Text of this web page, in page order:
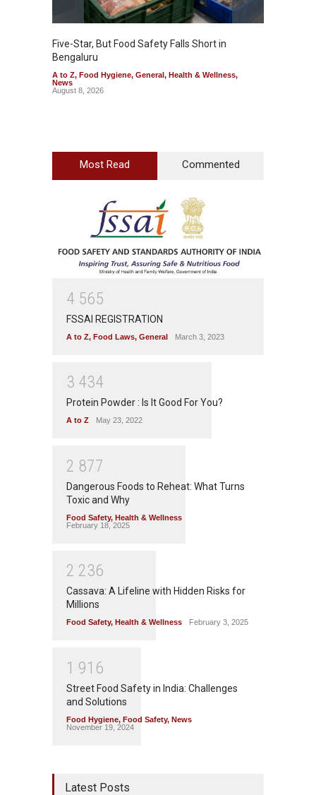
Five-Star, But Food Safety Falls Short in
Bengaluru
A to Z, Food Hygiene, General , Health & Wellness,
News
August 8, 2026
Most Read Commented
4 565
FSSAI REGISTRATION
A to Z, Food Laws, General March 3, 2023
3 434
Protein Powder : Is It Good For You?
A to Z May 23, 2022
2 877
Dangerous Foods to Reheat: What Turns
Toxic and Why
Food Safety, Health & Wellness
February 18, 2025
2 236
Cassava: A Lifeline with Hidden Risks for
Millions
Food Safety, Health & Wellness February 3, 2025
1 91 6
Street Food Safety in India: Challenges
and Solutions
Food Hygiene, Food Safety, News
November 19, 2024
Latest Posts